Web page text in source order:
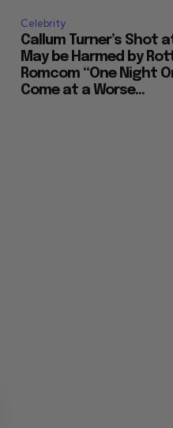
Celebrity
Callum Turner’s Shot
May be Harmed by
Romcom “One Night
Come at a Worse...